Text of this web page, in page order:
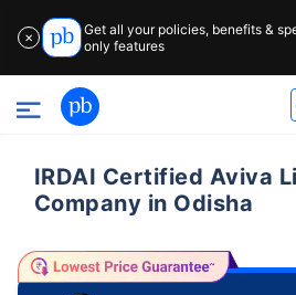
✕
Get all your policies, benefits &
only features
IRDAI Certified Aviva
Company in Odisha